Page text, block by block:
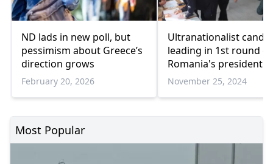
ND lads in new poll, but
pessimism about Greece’s
direction grows
February 20, 2026
Ultranationalist
leading in 1st round of
Romania's presidential
election
November 25, 2024
Most Popular